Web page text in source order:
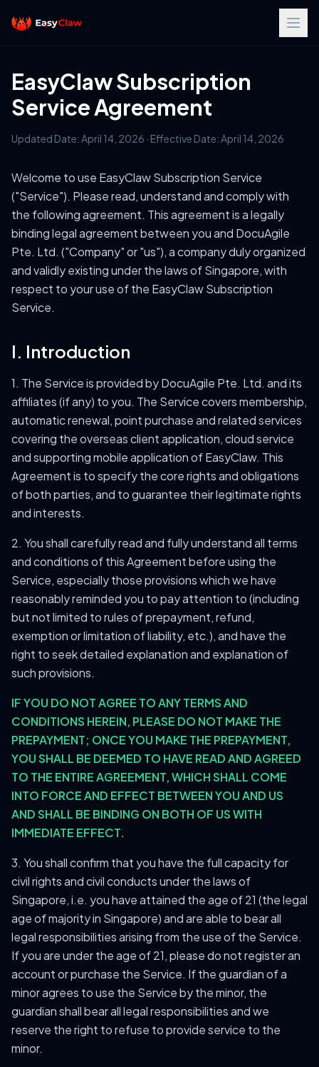
EasyClaw Subscription
Service Agreement
Updated Date: April 14, 2026 · Effective Date: April 14, 2026
Welcome to use EasyClaw Subscription Service
("Service"). Please read, understand and comply with
the following agreement. This agreement is a legally
binding legal agreement between you and DocuAgile
Pte. Ltd. ("Company" or "us"), a company duly organized
and validly existing under the laws of Singapore, with
respect to your use of the EasyClaw Subscription
Service.
I. Introduction
1. The Service is provided by DocuAgile Pte. Ltd. and its
affiliates (if any) to you. The Service covers membership,
automatic renewal, point purchase and related services
covering the overseas client application, cloud service
and supporting mobile application of EasyClaw. This
Agreement is to specify the core rights and obligations
of both parties, and to guarantee their legitimate rights
and interests.
2. You shall carefully read and fully understand all terms
and conditions of this Agreement before using the
Service, especially those provisions which we have
reasonably reminded you to pay attention to (including
but not limited to rules of prepayment, refund,
exemption or limitation of liability, etc.), and have the
right to seek detailed explanation and explanation of
such provisions.
IF YOU DO NOT AGREE TO ANY TERMS AND
CONDITIONS HEREIN, PLEASE DO NOT MAKE THE
PREPAYMENT; ONCE YOU MAKE THE PREPAYMENT,
YOU SHALL BE DEEMED TO HAVE READ AND AGREED
TO THE ENTIRE AGREEMENT, WHICH SHALL COME
INTO FORCE AND EFFECT BETWEEN YOU AND US
AND SHALL BE BINDING ON BOTH OF US WITH
IMMEDIATE EFFECT.
3. You shall confirm that you have the full capacity for
civil rights and civil conducts under the laws of
Singapore, i.e. you have attained the age of 21 (the legal
age of majority in Singapore) and are able to bear all
legal responsibilities arising from the use of the Service.
If you are under the age of 21, please do not register an
account or purchase the Service. If the guardian of a
minor agrees to use the Service by the minor, the
guardian shall bear all legal responsibilities and we
reserve the right to refuse to provide service to the
minor.